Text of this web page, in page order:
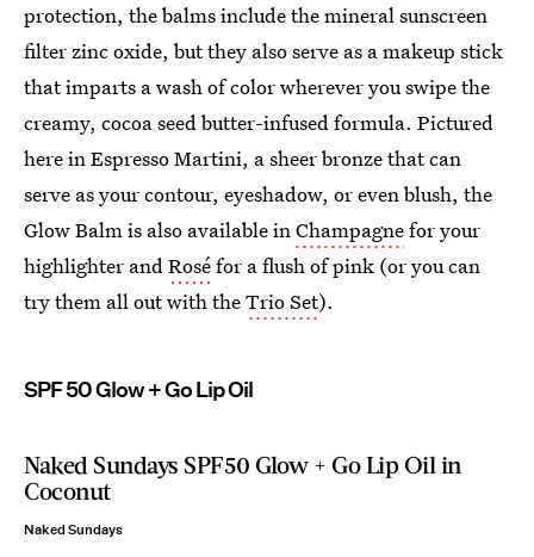
protection, the balms include the mineral sunscreen
filter zinc oxide, but they also serve as a makeup stick
that imparts a wash of color wherever you swipe the
creamy, cocoa seed butter-infused formula. Pictured
here in Espresso Martini, a sheer bronze that can
serve as your contour, eyeshadow, or even blush, the
Glow Balm is also available inChampagnefor your
highlighter andRoséfor a flush of pink (or you can
try them all out with theTrio Set).
SPF 50 Glow + Go Lip Oil
Naked Sundays SPF50 Glow + Go Lip Oil in
Coconut
Naked Sundays